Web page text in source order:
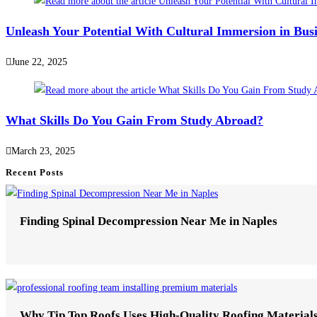
Unleash Your Potential With Cultural Immersion in
June 22, 2025
What Skills Do You Gain From Study Abroad?
March 23, 2025
Recent Posts
Finding Spinal Decompression Near Me in Naples